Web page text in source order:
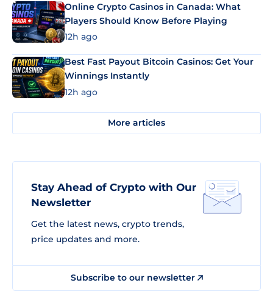
Online Crypto Casinos in Canada: What
Players Should Know Before Playing
12h ago
Best Fast Payout Bitcoin Casinos: Get Your
Winnings Instantly
12h ago
More articles
Stay Ahead of Crypto with Our
Newsletter
Get the latest news, crypto trends,
price updates and more.
Subscribe to our newsletter